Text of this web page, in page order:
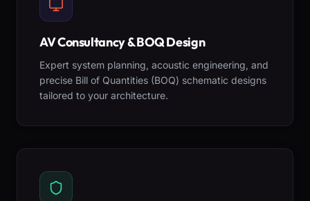
AV Consultancy & BOQ Design
Expert system planning, acoustic engineering, and
precise Bill of Quantities (BOQ) schematic designs
tailored to your architecture.